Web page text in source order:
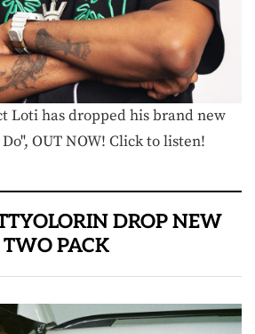
Loti has dropped his brand new
OUT NOW! Click to listen!
DROP NEW
TWO PACK